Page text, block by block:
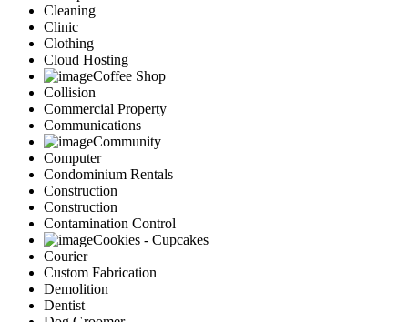
Cleaning
Clinic
Clothing
Cloud Hosting
Coffee Shop
Collision
Commercial Property
Communications
Community
Computer
Condominium Rentals
Construction
Construction
Contamination Control
Cookies - Cupcakes
Courier
Custom Fabrication
Demolition
Dentist